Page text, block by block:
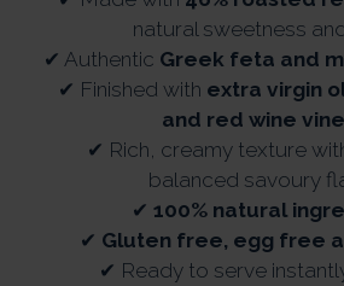
natural sweetness
✔ Authentic Greek feta and
✔ Finished with extra virgin
and red wine
✔ Rich, creamy texture
balanced savoury
✔ 100% natural
✔ Gluten free, egg free
✔ Ready to serve